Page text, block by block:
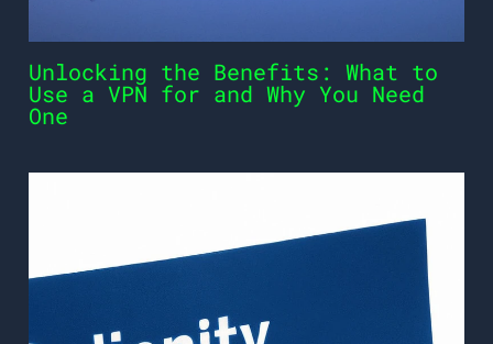
Unlocking the Benefits: What to
Use a VPN for and Why You Need
One